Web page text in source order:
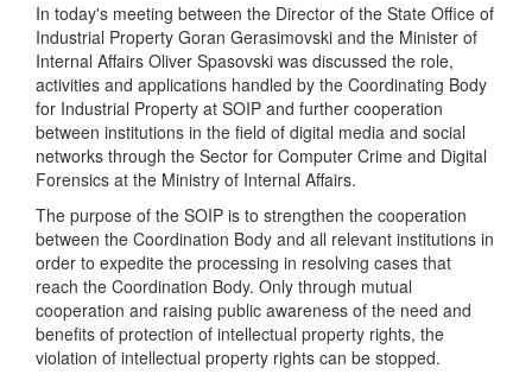
In today's meeting between the Director of the State Office of
Industrial Property Goran Gerasimovski and the Minister of
Internal Affairs Oliver Spasovski was discussed the role,
activities and applications handled by the Coordinating Body
for Industrial Property at SOIP and further cooperation
between institutions in the field of digital media and social
networks through the Sector for Computer Crime and Digital
Forensics at the Ministry of Internal Affairs.
The purpose of the SOIP is to strengthen the cooperation
between the Coordination Body and all relevant institutions in
order to expedite the processing in resolving cases that
reach the Coordination Body. Only through mutual
cooperation and raising public awareness of the need and
benefits of protection of intellectual property rights, the
violation of intellectual property rights can be stopped.